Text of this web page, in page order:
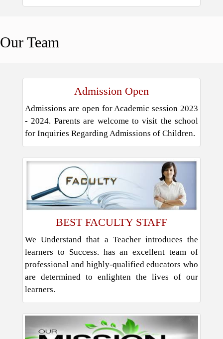
Our Team
Admission Open
Admissions are open for Academic session 2023
- 2024. Parents are welcome to visit the school
for Inquiries Regarding Admissions of Children.
BEST FACULTY STAFF
We Understand that a Teacher introduces the
learners to Success. has an excellent team of
professional and highly-qualified educators who
are determined to enlighten the lives of our
learners.